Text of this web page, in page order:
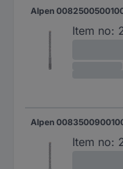
Item no:
Item no: